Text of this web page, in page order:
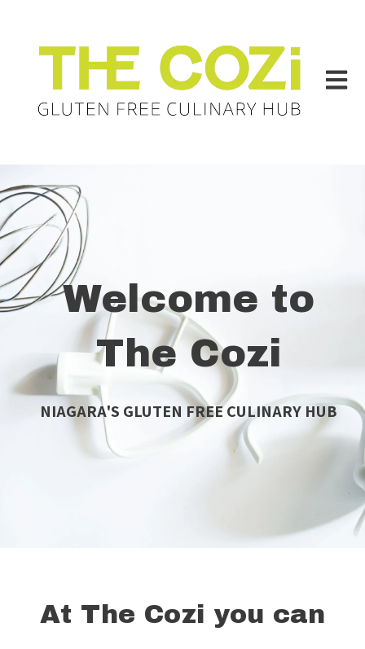
Open
Welcome to
The Cozi
NIAGARA'S GLUTEN FREE CULINARY HUB
At The Cozi you can